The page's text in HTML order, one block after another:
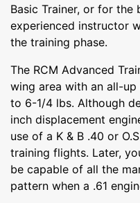
Basic Trainer, or for the
experienced instructor
the training phase.
The RCM Advanced
wing area with an all-
to 6-1/4 lbs. Although
inch displacement
use of a K & B .40 or
training flights. Later,
be capable of all the
pattern when a .61